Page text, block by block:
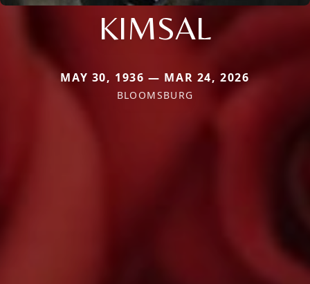
KIMSAL
MAY 30, 1936 — MAR 24, 2026
BLOOMSBURG